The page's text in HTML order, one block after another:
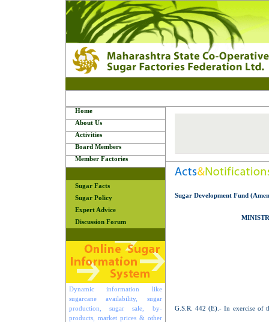
Home
About Us
Activities
Board Members
Member Factories
Sugar Facts
Sugar Policy
Expert Advice
Discussion Forum
Dynamic information like
sugarcane availability, sugar
production, sugar sale, by-
products, market prices & other
Sugar Development Fund
G.S.R. 442 (E).- In exercise of